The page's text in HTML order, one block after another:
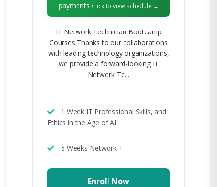
payments Click to view schedule →
IT Network Technician Bootcamp
Courses Thanks to our collaborations
with leading technology organizations,
we provide a forward-looking IT
Network Te...
1 Week IT Professional Skills, and
Ethics in the Age of AI
6 Weeks Network +
Enroll Now